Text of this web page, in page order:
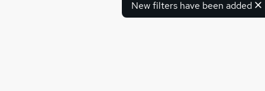
New filters have been added